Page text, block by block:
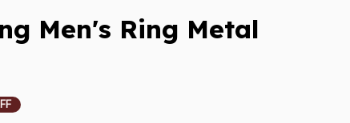
Men's Ring Metal